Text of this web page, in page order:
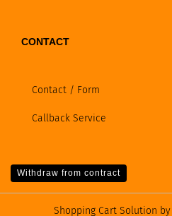
CONTACT
Contact / Form
Callback Service
Withdraw from contract
Shopping Cart Solution